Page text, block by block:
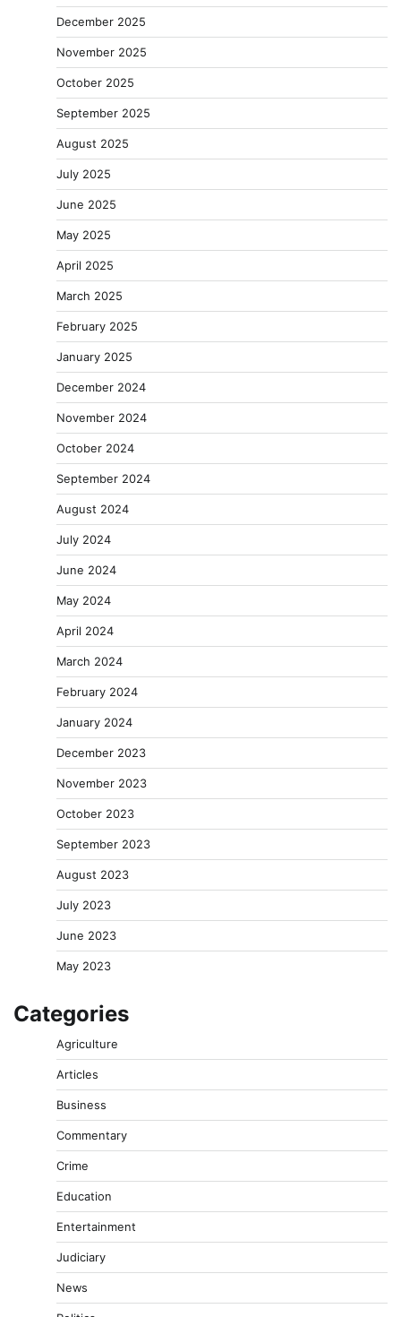
December 2025
November 2025
October 2025
September 2025
August 2025
July 2025
June 2025
May 2025
April 2025
March 2025
February 2025
January 2025
December 2024
November 2024
October 2024
September 2024
August 2024
July 2024
June 2024
May 2024
April 2024
March 2024
February 2024
January 2024
December 2023
November 2023
October 2023
September 2023
August 2023
July 2023
June 2023
May 2023
Categories
Agriculture
Articles
Business
Commentary
Crime
Education
Entertainment
Judiciary
News